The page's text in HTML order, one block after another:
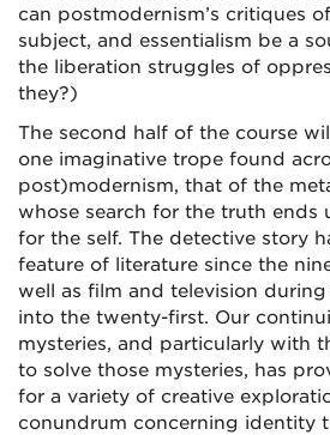
can postmodernism’s critiques
subject, and essentialism be a
the liberation struggles of
they?)
The second half of the course
one imaginative trope found
post)modernism, that of the
whose search for the truth ends
for the self. The detective story
feature of literature since the
well as film and television
into the twenty-first. Our
mysteries, and particularly with
to solve those mysteries, has
for a variety of creative
conundrum concerning identity